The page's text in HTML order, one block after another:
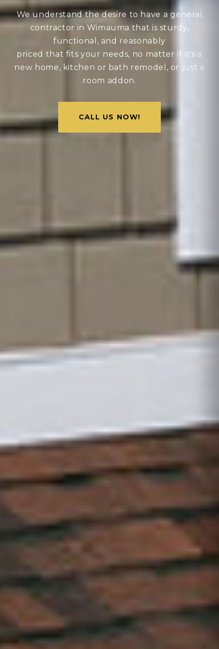
We understand the desire to have a general
contractor in Wimauma that is sturdy,
functional, and reasonably
priced that fits your needs, no matter if it's a
new home, kitchen or bath remodel, or just a
room addon.
CALL US NOW!